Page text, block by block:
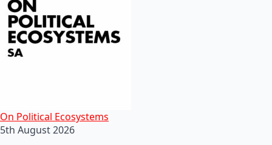
On Political Ecosystems
5th August 2026